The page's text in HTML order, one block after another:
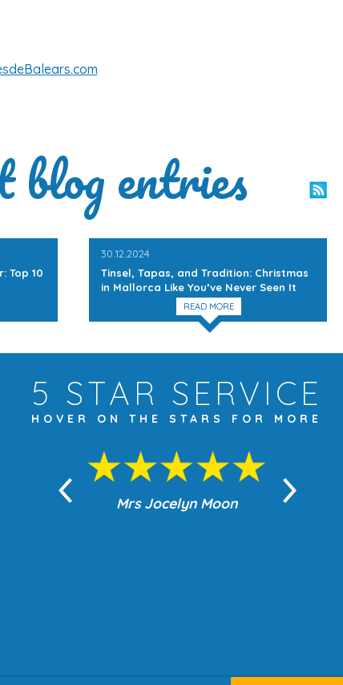
blog entries
Top 10
30.12.2024
Tinsel, Tapas, and Tradition: Christmas
in Mallorca Like You’ve Never Seen It
READ MORE
5 STAR SERVICE
HOVER ON THE STARS FOR MORE
Mrs Jocelyn Moon